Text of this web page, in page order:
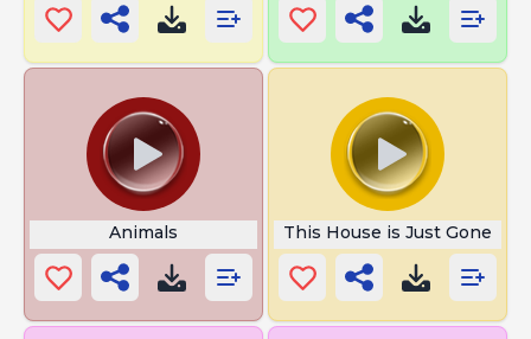
Animals This House is Just Gone